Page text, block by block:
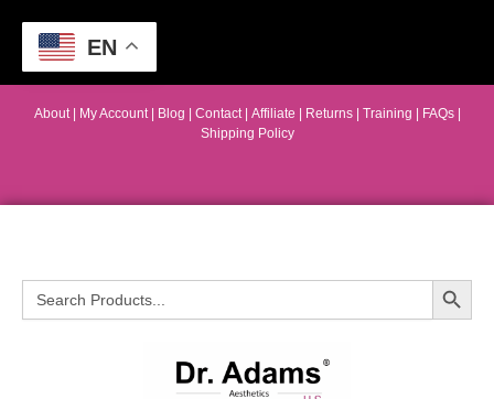
About| My Account Blog Contact | Affiliate | Returns Training FAQs
Shipping Policy
Search
for:
Search Button
EN